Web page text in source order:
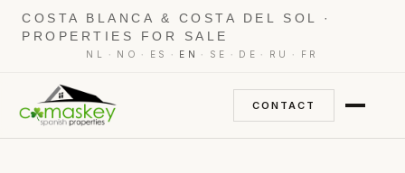
COSTA BLANCA & COSTA DEL SOL ·
PROPERTIES FOR SALE
NL · NO · ES · EN · SE · DE · RU · FR
CONTACT